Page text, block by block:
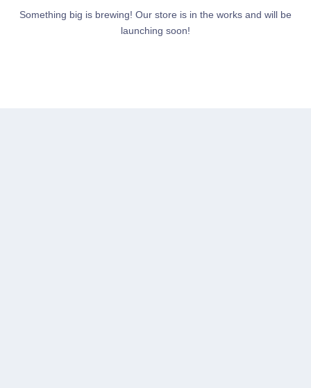
Something big is brewing! Our store is in the works and will be
launching soon!